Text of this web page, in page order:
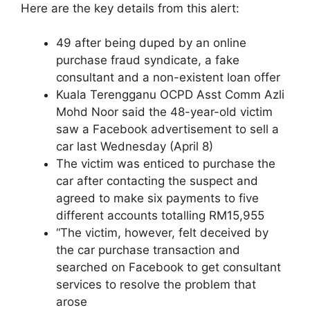
Here are the key details from this alert:
49 after being duped by an online
purchase fraud syndicate, a fake
consultant and a non-existent loan offer
Kuala Terengganu OCPD Asst Comm Azli
Mohd Noor said the 48-year-old victim
saw a Facebook advertisement to sell a
car last Wednesday (April 8)
The victim was enticed to purchase the
car after contacting the suspect and
agreed to make six payments to five
different accounts totalling RM15,955
“The victim, however, felt deceived by
the car purchase transaction and
searched on Facebook to get consultant
services to resolve the problem that
arose